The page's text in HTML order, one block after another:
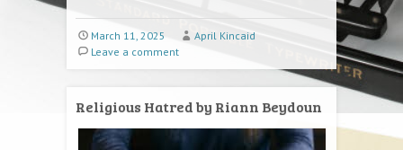
March 11, 2025
April Kincaid
Leave a comment
Religious Hatred by Riann Beydoun